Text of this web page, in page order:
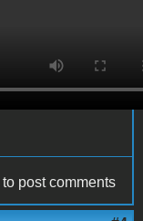
to post comments